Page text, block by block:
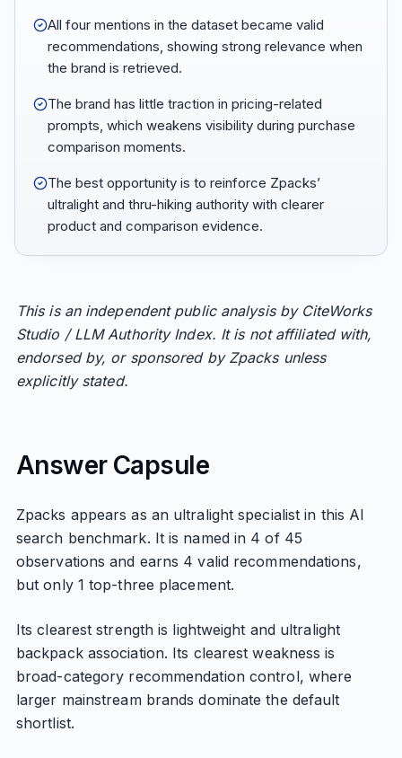
All four mentions in the dataset became valid
recommendations, showing strong relevance when
the brand is retrieved.
The brand has little traction in pricing-related
prompts, which weakens visibility during purchase
comparison moments.
The best opportunity is to reinforce Zpacks’
ultralight and thru-hiking authority with clearer
product and comparison evidence.
This is an independent public analysis by CiteWorks
Studio / LLM Authority Index. It is not affiliated with,
endorsed by, or sponsored by Zpacks unless
explicitly stated.
Answer Capsule
Zpacks appears as an ultralight specialist in this AI
search benchmark. It is named in 4 of 45
observations and earns 4 valid recommendations,
but only 1 top-three placement.
Its clearest strength is lightweight and ultralight
backpack association. Its clearest weakness is
broad-category recommendation control, where
larger mainstream brands dominate the default
shortlist.